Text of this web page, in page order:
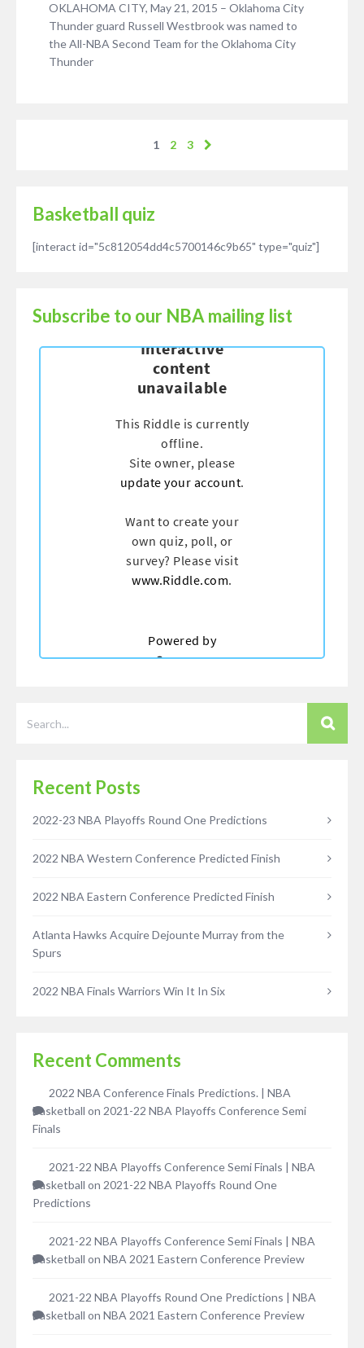
OKLAHOMA CITY, May 21, 2015 – Oklahoma City
Thunder guard Russell Westbrook was named to
the All-NBA Second Team for the Oklahoma City
Thunder
1 2 3
Basketball quiz
[interact id="5c812054dd4c5700146c9b65" type="quiz"]
Subscribe to our NBA mailing list
Recent Posts
2022-23 NBA Playoffs Round One Predictions
2022 NBA Western Conference Predicted Finish
2022 NBA Eastern Conference Predicted Finish
Atlanta Hawks Acquire Dejounte Murray from the
Spurs
2022 NBA Finals Warriors Win It In Six
Recent Comments
2022 NBA Conference Finals Predictions. | NBA
Basketball on 2021-22 NBA Playoffs Conference Semi
Finals
2021-22 NBA Playoffs Conference Semi Finals | NBA
Basketball on 2021-22 NBA Playoffs Round One
Predictions
2021-22 NBA Playoffs Conference Semi Finals | NBA
Basketball on NBA 2021 Eastern Conference Preview
2021-22 NBA Playoffs Round One Predictions | NBA
Basketball on NBA 2021 Eastern Conference Preview